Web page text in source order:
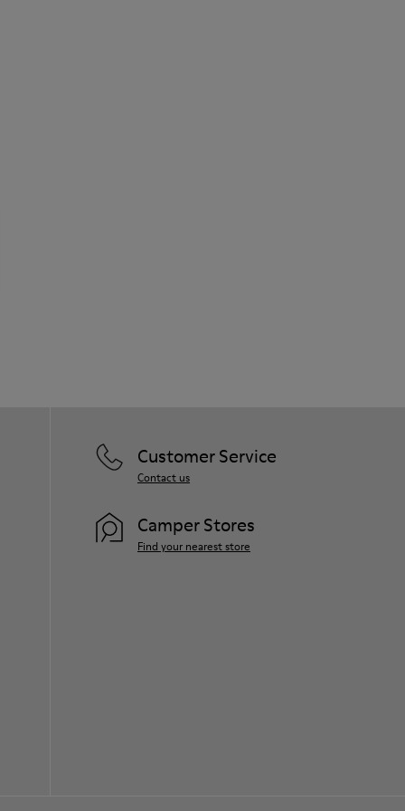
Customer Service
Contact us
Camper Stores
Find your nearest store